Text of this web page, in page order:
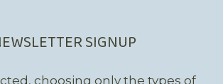
SIGNUP
choosing only the types of